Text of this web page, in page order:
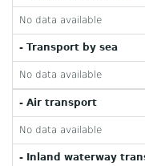
No data available
- Transport by sea
No data available
- Air transport
No data available
- Inland waterway